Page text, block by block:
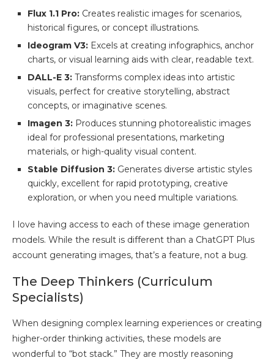
Flux 1.1 Pro: Creates realistic images for scenarios,
historical figures, or concept illustrations.
Ideogram V3: Excels at creating infographics, anchor
charts, or visual learning aids with clear, readable text.
DALL-E 3: Transforms complex ideas into artistic
visuals, perfect for creative storytelling, abstract
concepts, or imaginative scenes.
Imagen 3: Produces stunning photorealistic images
ideal for professional presentations, marketing
materials, or high-quality visual content.
Stable Diffusion 3: Generates diverse artistic styles
quickly, excellent for rapid prototyping, creative
exploration, or when you need multiple variations.
I love having access to each of these image generation
models. While the result is different than a ChatGPT Plus
account generating images, that’s a feature, not a bug.
The Deep Thinkers (Curriculum
Specialists)
When designing complex learning experiences or creating
higher-order thinking activities, these models are
wonderful to “bot stack.” They are mostly reasoning